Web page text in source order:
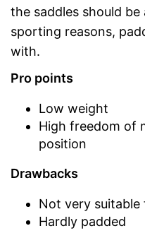
the saddles should
sporting reasons,
with.
Pro points
Low weight
High freedom of
position
Drawbacks
Not very suitable
Hardly padded